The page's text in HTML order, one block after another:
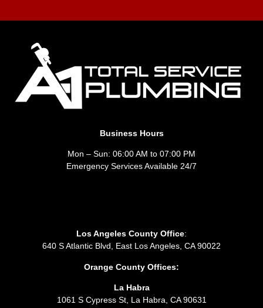
Business Hours
Mon – Sun: 06:00 AM to 07:00 PM
Emergency Services Available 24/7
Los Angeles County Office:
640 S Atlantic Blvd, East Los Angeles, CA 90022
Orange County Offices:
La Habra
1061 S Cypress St, La Habra, CA 90631